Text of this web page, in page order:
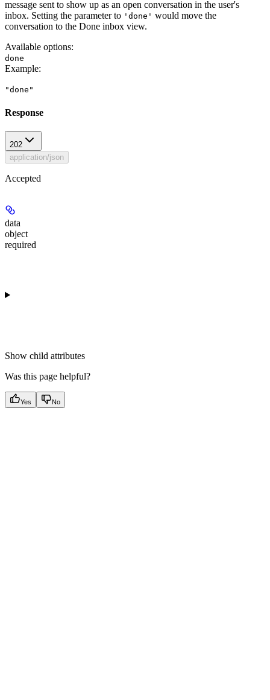
message sent to show up as an open conversation in the user's
inbox. Setting the parameter to 'done' would move the
conversation to the Done inbox view.
Available options:
done
Example:
"done"
Response
202
application/json
Accepted
data
object
required
Show child attributes
Was this page helpful?
Yes No